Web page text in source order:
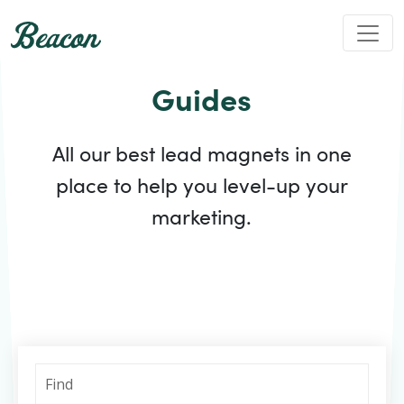
Guides
All our best lead magnets in one
place to help you level-up your
marketing.